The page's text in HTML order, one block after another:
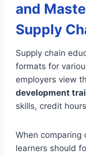
and
Supply
Supply chain
formats for
employers view
development
skills, credit
When comparing
learners should